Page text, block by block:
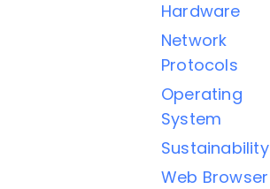
Hardware
Network
Protocols
Operating
System
Sustainability
Web Browser